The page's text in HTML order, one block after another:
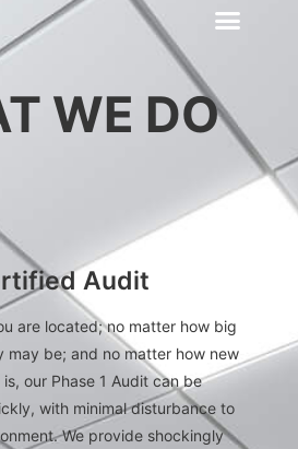
doWE DO
Audit
are located; no matter how big
may be; and no matter how new
our Phase 1 Audit can be
with minimal disturbance to
We provide shockingly